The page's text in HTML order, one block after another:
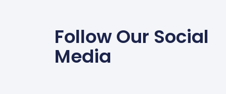
Follow Our Social
Media